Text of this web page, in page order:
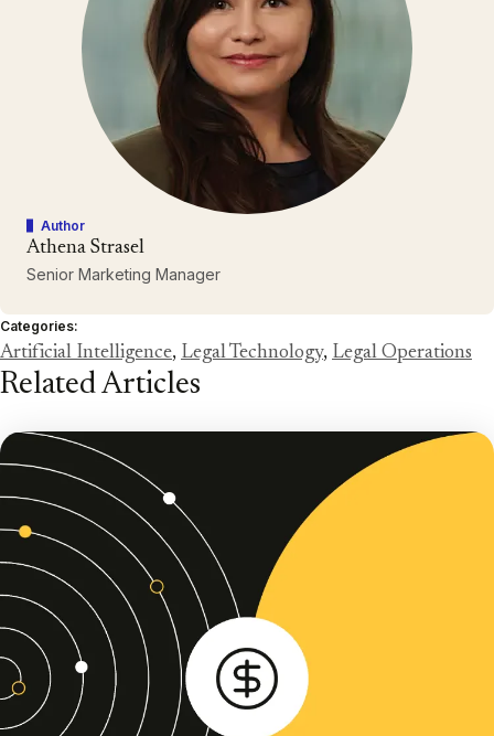
Author
Athena Strasel
Senior Marketing Manager
Categories:
Artificial Intelligence, Legal Technology, Legal Operations
Related Articles